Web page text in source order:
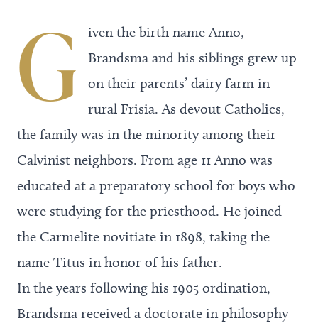
G
iven the birth name Anno,
Brandsma and his siblings grew up
on their parents’ dairy farm in
rural Frisia. As devout Catholics,
the family was in the minority among their
Calvinist neighbors. From age 11 Anno was
educated at a preparatory school for boys who
were studying for the priesthood. He joined
the Carmelite novitiate in 1898, taking the
name Titus in honor of his father.
In the years following his 1905 ordination,
Brandsma received a doctorate in philosophy